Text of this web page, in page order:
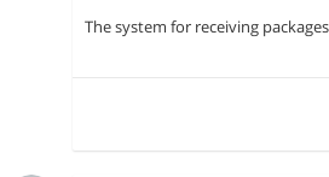
The system for receiving